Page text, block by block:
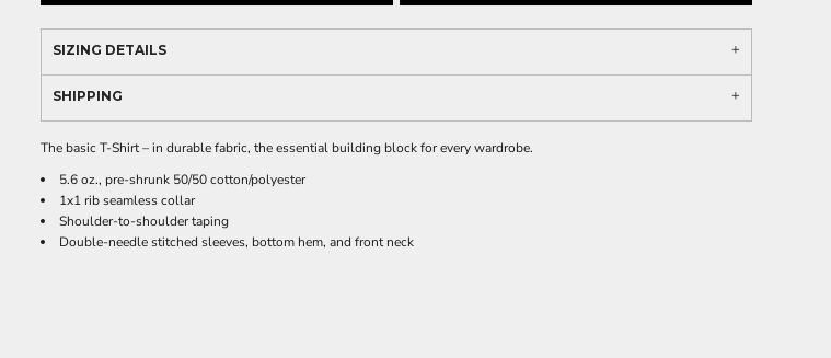
SIZING DETAILS
SHIPPING
The basic T-Shirt – in durable fabric, the essential building block for every wardrobe.
5.6 oz., pre-shrunk 50/50 cotton/polyester
1x1 rib seamless collar
Shoulder-to-shoulder taping
Double-needle stitched sleeves, bottom hem, and front neck